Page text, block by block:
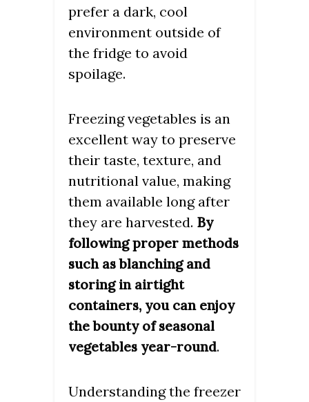
prefer a dark, cool
environment outside of
the fridge to avoid
spoilage.
Freezing vegetables is an
excellent way to preserve
their taste, texture, and
nutritional value, making
them available long after
they are harvested. By
following proper methods
such as blanching and
storing in airtight
containers, you can enjoy
the bounty of seasonal
vegetables year-round.
Understanding the freezer